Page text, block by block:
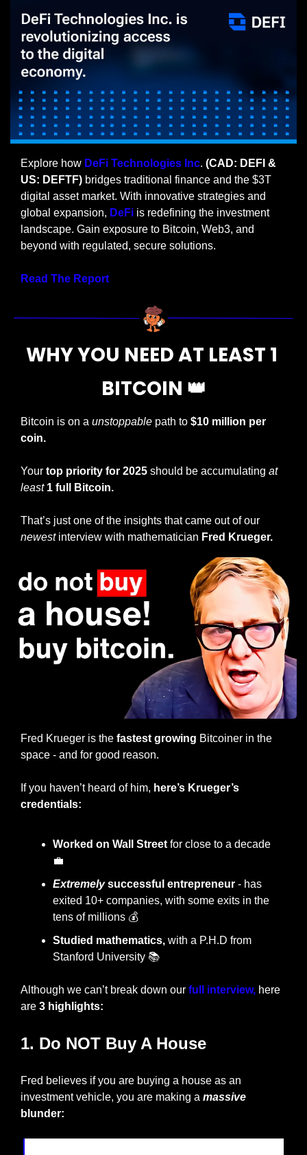
Explore how DeFi Technologies Inc. (CAD: DEFI &
US: DEFTF) bridges traditional finance and the $3T
digital asset market. With innovative strategies and
global expansion, DeFi is redefining the investment
landscape. Gain exposure to Bitcoin, Web3, and
beyond with regulated, secure solutions.
Read The Report
WHY YOU NEED AT LEAST 1
BITCOIN 👑
Bitcoin is on a unstoppable path to $10 million per
coin.
Your top priority for 2025 should be accumulating at
least 1 full Bitcoin.
newest interview with mathematician Fred Krueger.
Fred Krueger is the fastest growing Bitcoiner in the
space - and for good reason.
If you haven’t heard of him, here’s Krueger’s
credentials:
Worked on Wall Street
💼
Extremely successful entrepreneur - has
exited 10+ companies, with some exits in the
tens of millions 💰
Studied mathematics, with a P.H.D from
Stanford University 📚
Although we can’t break down our full interview, here
are 3 highlights:
1. Do NOT Buy A House
Fred believes if you are buying a house as an
investment vehicle, you are making a massive
blunder: